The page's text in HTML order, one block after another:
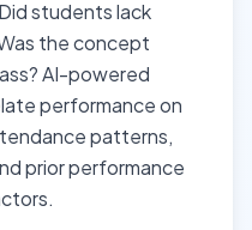
students lack
the concept
AI-powered
performance on
patterns,
prior performance